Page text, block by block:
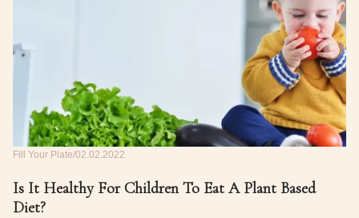
Fill Your Plate 02.02.2022
Is It Healthy For Children To Eat A Plant Based
Diet?